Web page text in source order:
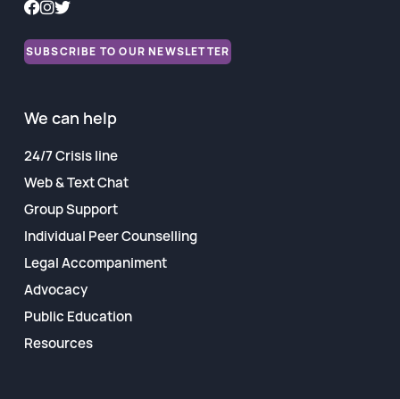
SUBSCRIBE TO OUR NEWSLETTER
We can help
24/7 Crisis line
Web & Text Chat
Group Support
Individual Peer Counselling
Legal Accompaniment
Advocacy
Public Education
Resources